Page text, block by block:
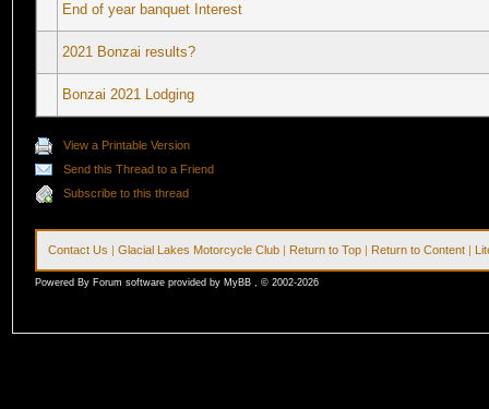
End of year banquet Interest
2021 Bonzai results?
Bonzai 2021 Lodging
View a Printable Version
Send this Thread to a Friend
Subscribe to this thread
Contact Us |Glacial Lakes Motorcycle Club | Return to Top | Return to Content |
Powered By Forum software provided by MyBB , © 2002-2026